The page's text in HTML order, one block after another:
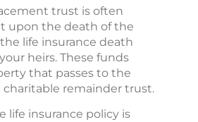
trust is often
upon the death of the
life insurance death
heirs. These funds
that passes to the
remainder trust.
life insurance policy is